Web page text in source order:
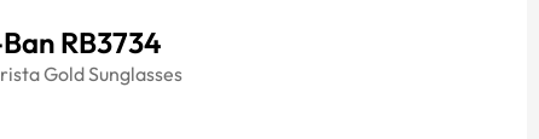
RB3734
GoldSunglasses